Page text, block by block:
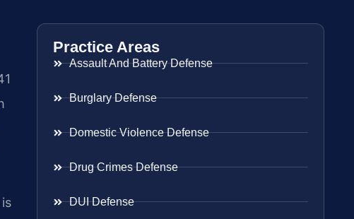
Practice Areas
Assault And Battery Defense
Burglary Defense
Domestic Violence Defense
Drug Crimes Defense
DUI Defense